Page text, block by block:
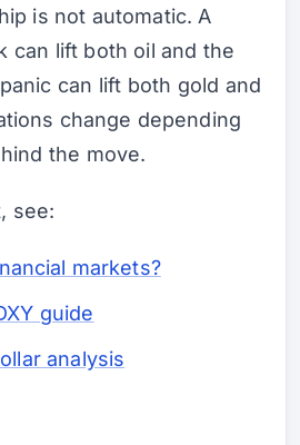
is not automatic. A
can lift both oil and the
can lift both gold and
change depending
the move.
see:
markets?
guide
analysis